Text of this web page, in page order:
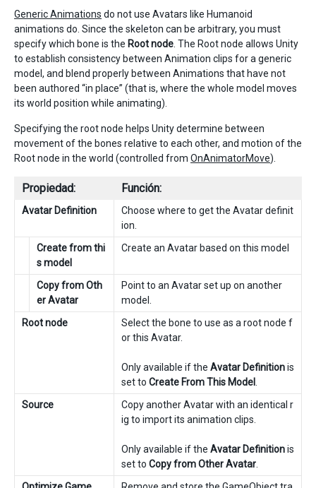
Generic Animations do not use Avatars like Humanoid
animations do. Since the skeleton can be arbitrary, you must
specify which bone is the Root node . The Root node allows Unity
to establish consistency between Animation clips for a generic
model, and blend properly between Animations that have not
been authored “in place” (that is, where the whole model moves
its world position while animating).
Specifying the root node helps Unity determine between
movement of the bones relative to each other, and motion of the
Root node in the world (controlled from OnAnimatorMove).
Propiedad: Función:
Avatar Definition
Choose where to get the Avatar definit
ion.
Create from thi
s model
Create an Avatar based on this model
Copy from Oth
er Avatar
Point to an Avatar set up on another
model.
Root node
Select the bone to use as a root node f
or this Avatar.
Only available if the Avatar Definitionis
set to Create From This Model
Source
Copy another Avatar with an identical r
ig to import its animation clips.
Only available if the Avatar Definitionis
set to Copy from Other Avatar